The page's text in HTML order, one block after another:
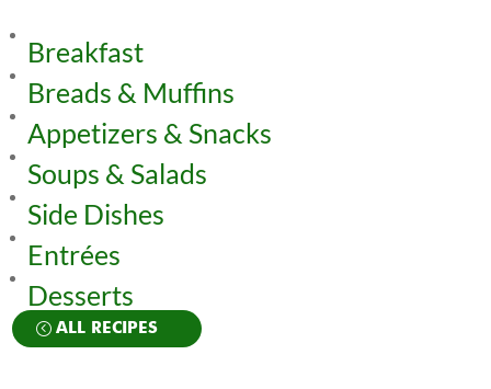
Breakfast
Breads & Muffins
Appetizers & Snacks
Soups & Salads
Side Dishes
Entrées
Desserts
ALL RECIPES